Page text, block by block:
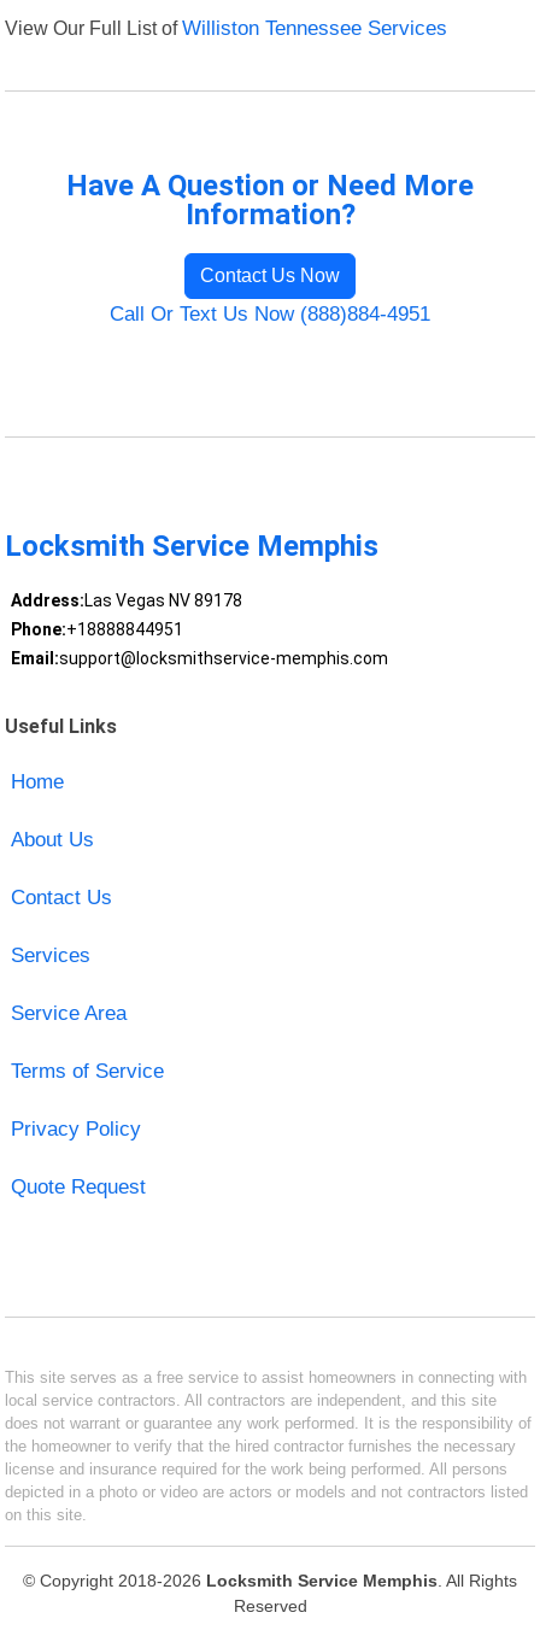
View Our Full List ofWilliston Tennessee Services
Have A Question or Need More
Information?
Contact Us Now
Call Or Text Us Now (888)884-4951
Locksmith Service Memphis
Address:Las Vegas NV 89178
Phone:+18888844951
Email:support@locksmithservice-memphis.com
Useful Links
Home
About Us
Contact Us
Services
Service Area
Terms of Service
Privacy Policy
Quote Request
This site serves as a free service to assist homeowners in connecting with
local service contractors. All contractors are independent, and this site
does not warrant or guarantee any work performed. It is the responsibility of
the homeowner to verify that the hired contractor furnishes the necessary
license and insurance required for the work being performed. All persons
depicted in a photo or video are actors or models and not contractors listed
on this site.
© Copyright 2018-2026 Locksmith Service Memphis . All Rights
Reserved